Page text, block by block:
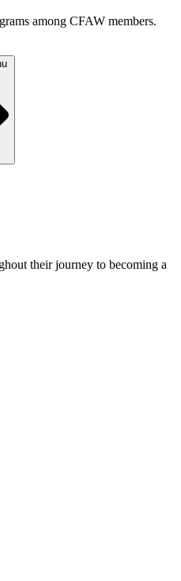
among CFAW members.
their journey to becoming a